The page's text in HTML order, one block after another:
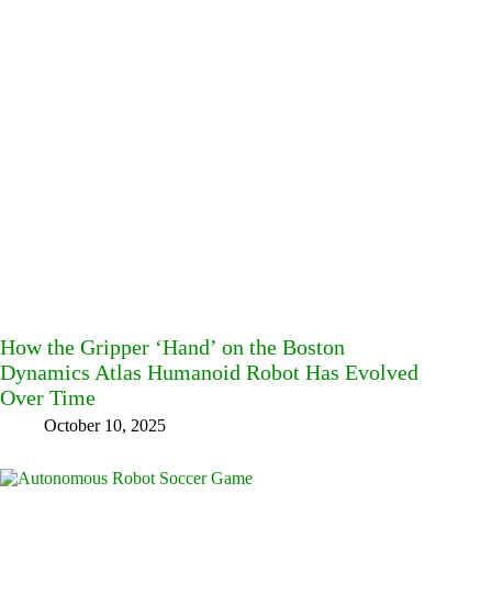
How the Gripper ‘Hand’ on the Boston
Dynamics Atlas Humanoid Robot Has Evolved
Over Time
October 10, 2025